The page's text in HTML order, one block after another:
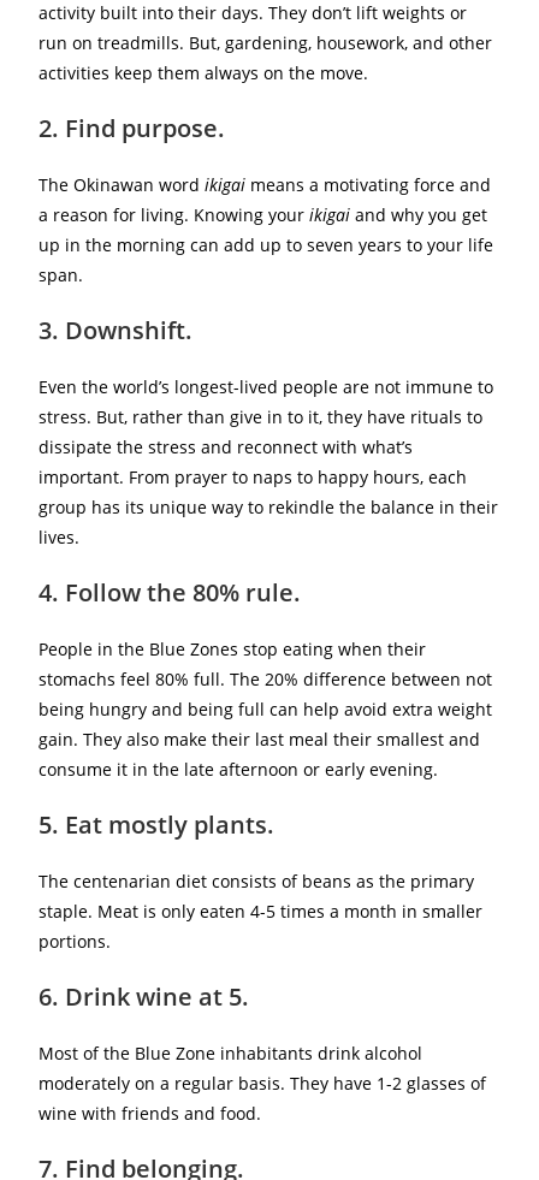
activity built into their days. They don’t lift weights or
run on treadmills. But, gardening, housework, and other
activities keep them always on the move.
2. Find purpose.
The Okinawan wordikigai means a motivating force and
a reason for living. Knowing yourikigai and why you get
up in the morning can add up to seven years to your life
span.
3. Downshift.
Even the world’s longest-lived people are not immune to
stress. But, rather than give in to it, they have rituals to
dissipate the stress and reconnect with what’s
important. From prayer to naps to happy hours, each
group has its unique way to rekindle the balance in their
lives.
4. Follow the 80% rule.
People in the Blue Zones stop eating when their
stomachs feel 80% full. The 20% difference between not
being hungry and being full can help avoid extra weight
gain. They also make their last meal their smallest and
consume it in the late afternoon or early evening.
5. Eat mostly plants.
The centenarian diet consists of beans as the primary
staple. Meat is only eaten 4-5 times a month in smaller
portions.
6. Drink wine at 5.
Most of the Blue Zone inhabitants drink alcohol
moderately on a regular basis. They have 1-2 glasses of
wine with friends and food.
7. Find belonging.